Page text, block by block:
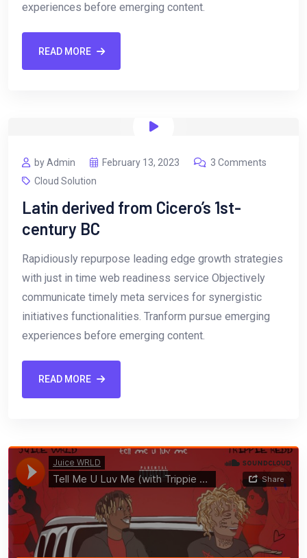
experiences before emerging content.
READ MORE
by Admin February 13, 2023
3 Comments
Cloud Solution
Latin derived from Cicero’s 1st-
century BC
Rapidiously repurpose leading edge growth strategies
with just in time web readiness service Objectively
communicate timely meta services for synergistic
initiatives functionalities. Tranform pursue emerging
experiences before emerging content.
READ MORE